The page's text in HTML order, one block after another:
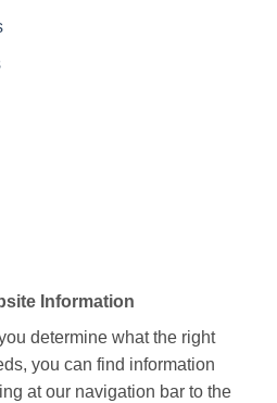
Information
determine what the right
you can find information
at our navigation bar to the